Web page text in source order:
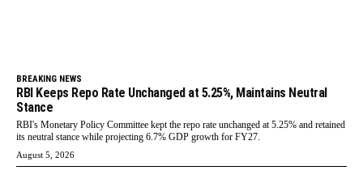
BREAKING NEWS
RBI Keeps Repo Rate Unchanged at 5.25%, Maintains Neutral
Stance
RBI's Monetary Policy Committee kept the repo rate unchanged at 5.25% and retained
its neutral stance while projecting 6.7% GDP growth for FY27.
August 5, 2026